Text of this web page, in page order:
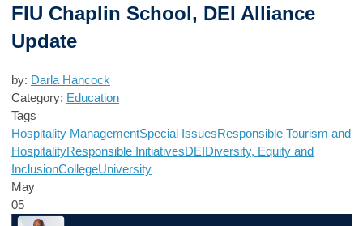
FIU Chaplin School, DEI Alliance
Update
by: Darla Hancock
Category: Education
Tags
Hospitality ManagementSpecial IssuesResponsible Tourism and
HospitalityResponsible InitiativesDEIDiversity, Equity and
InclusionCollegeUniversity
May
05